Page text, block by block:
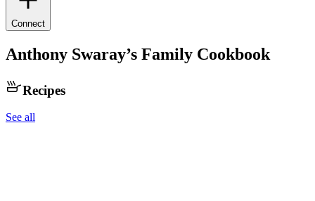
Connect
Anthony Swaray’s Family Cookbook
Recipes
See all